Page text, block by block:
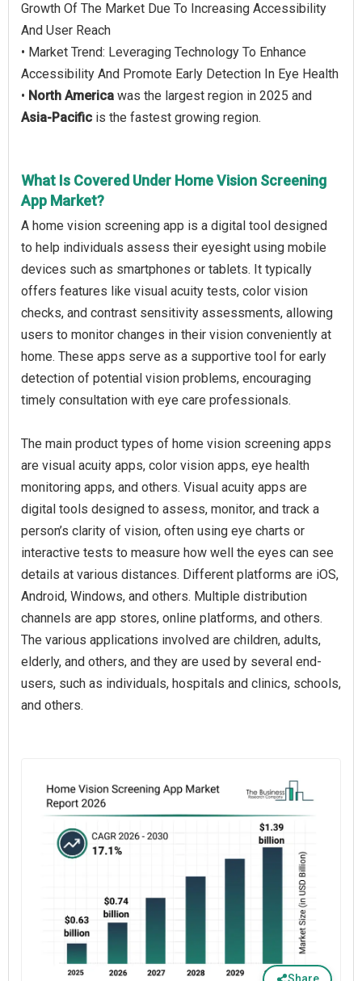
Growth Of The Market Due To Increasing Accessibility
And User Reach
• Market Trend: Leveraging Technology To Enhance
Accessibility And Promote Early Detection In Eye Health
• North America was the largest region in 2025 and
Asia-Pacific is the fastest growing region.
What Is Covered Under Home Vision Screening
App Market?
A home vision screening app is a digital tool designed
to help individuals assess their eyesight using mobile
devices such as smartphones or tablets. It typically
offers features like visual acuity tests, color vision
checks, and contrast sensitivity assessments, allowing
users to monitor changes in their vision conveniently at
home. These apps serve as a supportive tool for early
detection of potential vision problems, encouraging
timely consultation with eye care professionals.
The main product types of home vision screening apps
are visual acuity apps, color vision apps, eye health
monitoring apps, and others. Visual acuity apps are
digital tools designed to assess, monitor, and track a
person’s clarity of vision, often using eye charts or
interactive tests to measure how well the eyes can see
details at various distances. Different platforms are iOS,
Android, Windows, and others. Multiple distribution
channels are app stores, online platforms, and others.
The various applications involved are children, adults,
elderly, and others, and they are used by several end-
users, such as individuals, hospitals and clinics, schools,
and others.